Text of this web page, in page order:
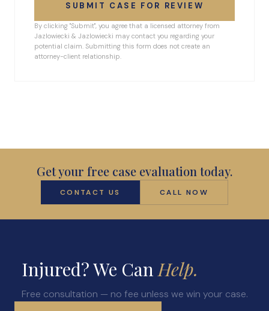
SUBMIT CASE FOR REVIEW
By clicking "Submit", you agree that a licensed attorney from
Jazlowiecki & Jazlowiecki may contact you regarding your
potential claim. Submitting this form does not create an
attorney-client relationship.
Get your free case evaluation today.
CONTACT US CALL NOW
Injured? We CanHelp.
Free consultation — no fee unless we win your case.